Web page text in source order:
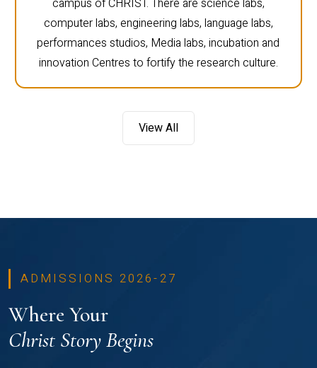
campus of CHRIST. There are science labs,
computer labs, engineering labs, language labs,
performances studios, Media labs, incubation and
innovation Centres to fortify the research culture.
View All
ADMISSIONS 2026-27
Where Your
Christ Story Begins